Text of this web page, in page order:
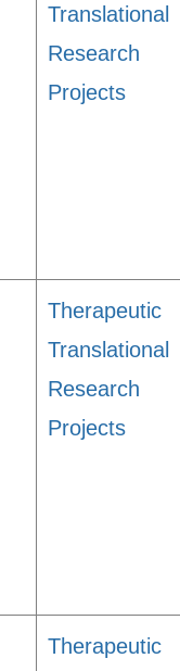
Translational
Research
Projects
Therapeutic
Translational
Research
Projects
Therapeutic